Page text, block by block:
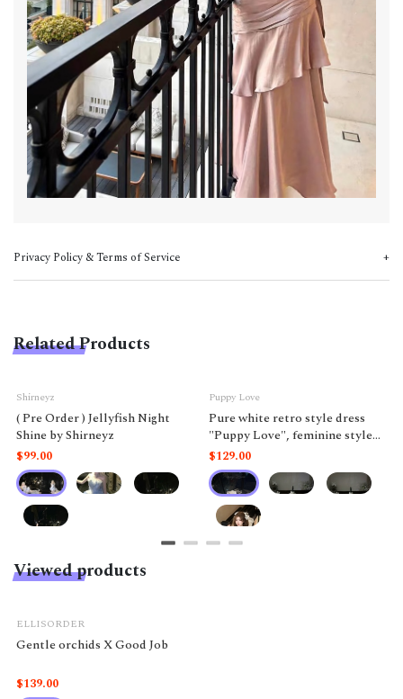
Privacy Policy & Terms of Service
Related Products
Shirneyz
( Pre Order ) Jellyfish Night
Shine by Shirneyz
$99.00
Puppy Love
Pure white retro style dress
"Puppy Love", feminine style
like a doll.
$129.00
Viewed products
ELLISORDER
Gentle orchids X Good Job
$139.00